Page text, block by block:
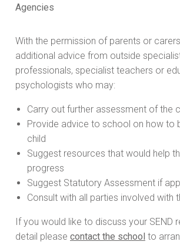
Agencies
With the permission of parents or
additional advice from outside
professionals, specialist teachers or
psychologists who may:
Carry out further assessment of the
Provide advice to school on how to
child
Suggest resources that would help
progress
Suggest Statutory Assessment if
Consult with all parties involved with
If you would like to discuss your SEND
detail please contact the school to